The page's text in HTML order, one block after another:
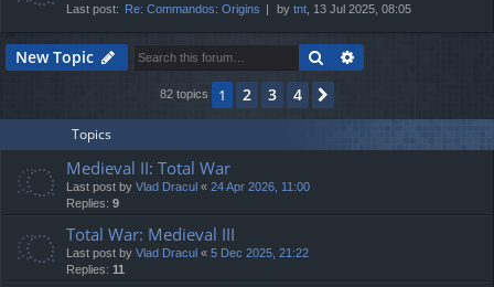
Last post: Re: Commandos: Origins by tnt , 13 Jul 2025, 08:05
New Topic Search
82 topics 1 2 3 4
Topics
Medieval II: Total War
Last post by Vlad Dracul « 24 Apr 2026, 11:00
Replies: 9
Total War: Medieval III
Last post by Vlad Dracul « 5 Dec 2025, 21:22
Replies: 11